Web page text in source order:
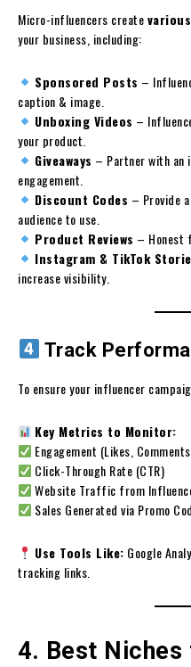
Micro-influencers create
your business, including:
Sponsored Posts –
caption & image.
Unboxing Videos –
your product.
Giveaways – Partner with an
engagement.
Discount Codes – Provide
audience to use.
Product Reviews – Honest
Instagram & TikTok
increase visibility.
Track
To ensure your influencer
Key Metrics to Monitor:
Engagement (Likes,
Click-Through Rate (CTR)
Website Traffic from
Sales Generated via Promo
Use Tools Like: Google
tracking links.
4. Best